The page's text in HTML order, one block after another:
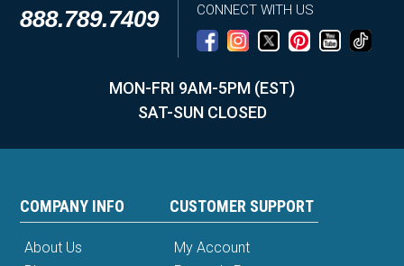
888.789.7409 CONNECT WITH US
MON-FRI 9AM-5PM (EST)
SAT-SUN CLOSED
COMPANY INFO
About Us
CUSTOMER SUPPORT
My Account